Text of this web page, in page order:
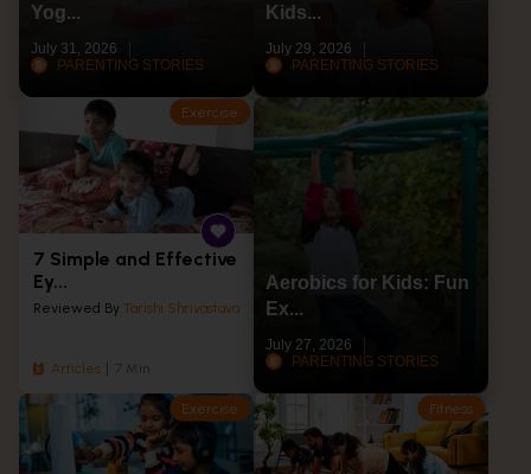
Yog...
July 31, 2026
PARENTING STORIES
Kids...
July 29, 2026
PARENTING STORIES
Exercise
7 Simple and Effective
Ey...
Reviewed By Tarishi Shrivastava
Articles 7 Min
Aerobics for Kids: Fun
Ex...
July 27, 2026
PARENTING STORIES
Exercise Fitness